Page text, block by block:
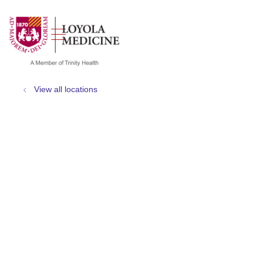
search
show off canvas menu
View all locations